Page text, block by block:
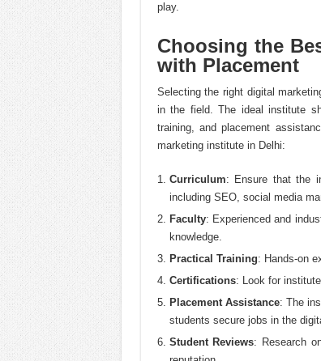
play.
Choosing the
with Placement
Selecting the right digital
in the field. The ideal institute
training, and placement
marketing institute in Delhi:
Curriculum: Ensure that the
including SEO, social media
Faculty: Experienced and
knowledge.
Practical Training: Hands-on
Certifications: Look for
Placement Assistance: The
students secure jobs in the
Student Reviews: Research